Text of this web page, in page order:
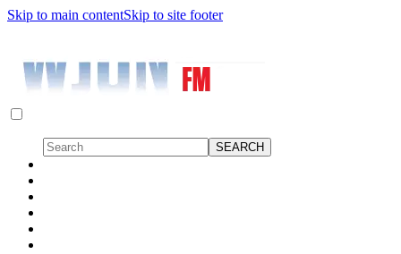
Skip to main contentSkip to site footer